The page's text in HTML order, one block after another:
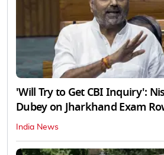
'Will Try to Get CBI Inquiry':
Dubey on Jharkhand Exam
India News